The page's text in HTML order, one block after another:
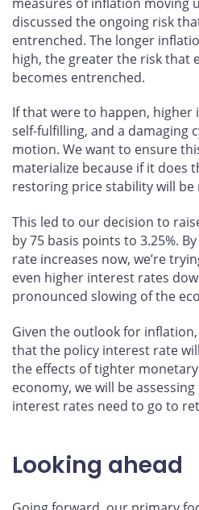
discussed the ongoing risk
entrenched. The longer
high, the greater the risk that
becomes entrenched.
If that were to happen,
self-fulfilling, and a damaging
motion. We want to ensure
materialize because if it does
restoring price stability will be
This led to our decision to
by 75 basis points to 3.25%.
rate increases now, we’re
even higher interest rates
pronounced slowing of the
Given the outlook for
that the policy interest rate
the effects of tighter
economy, we will be
interest rates need to go to
Looking ahead